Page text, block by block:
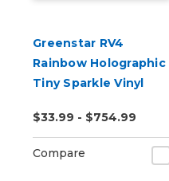
Greenstar RV4
Rainbow Holographic
Tiny Sparkle Vinyl
$33.99 - $754.99
Compare